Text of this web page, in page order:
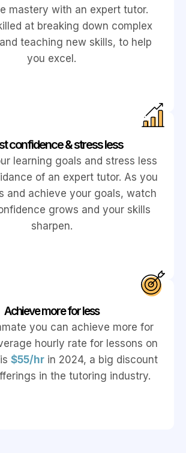
mastery with an expert tutor.
at breaking down complex
teaching new skills, to help
you excel.
confidence & stress less
learning goals and stress less
of an expert tutor. As you
and achieve your goals, watch
grows and your skills
sharpen.
Achieve more for less
you can achieve more for
hourly rate for lessons on
$55/hr in 2024, a big discount
in the tutoring industry.